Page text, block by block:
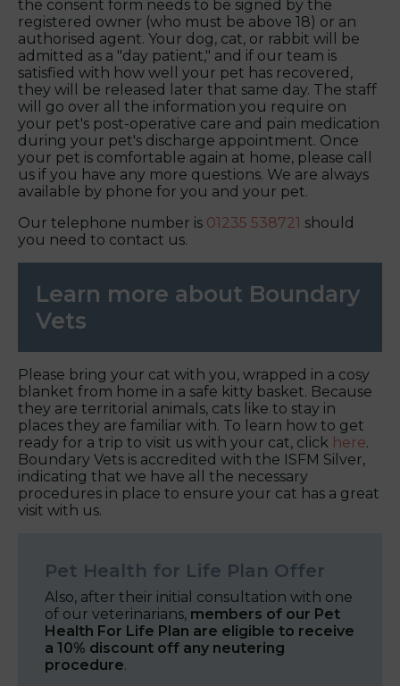
the consent form needs to be signed by the
registered owner (who must be above 18) or an
authorised agent. Your dog, cat, or rabbit will be
admitted as a "day patient," and if our team is
satisfied with how well your pet has recovered,
they will be released later that same day. The staff
will go over all the information you require on
your pet's post-operative care and pain medication
during your pet's discharge appointment. Once
your pet is comfortable again at home, please call
us if you have any more questions. We are always
available by phone for you and your pet.
Our telephone number is 01235 538721 should
you need to contact us.
Learn more about Boundary
Vets
Please bring your cat with you, wrapped in a cosy
blanket from home in a safe kitty basket. Because
they are territorial animals, cats like to stay in
places they are familiar with. To learn how to get
ready for a trip to visit us with your cat, click here.
Boundary Vets is accredited with the ISFM Silver,
indicating that we have all the necessary
procedures in place to ensure your cat has a great
visit with us.
Pet Health for Life Plan Offer
Also, after their initial consultation with one
of our veterinarians, members of our Pet
Health For Life Plan are eligible to receive
a 10% discount off any neutering
procedure.